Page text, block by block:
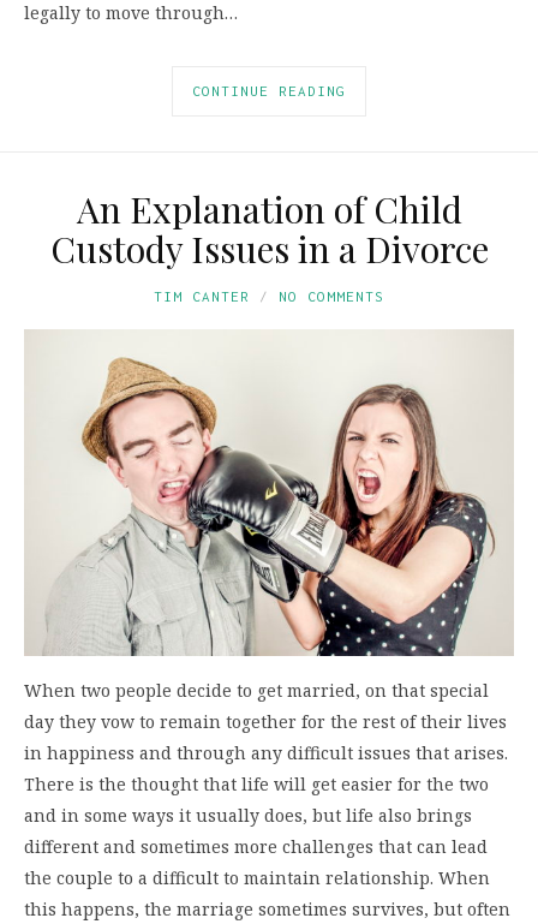
legally to move through…
CONTINUE READING
An Explanation of Child
Custody Issues in a Divorce
TIM CANTER NO COMMENTS
When two people decide to get married, on that special
day they vow to remain together for the rest of their lives
in happiness and through any difficult issues that arises.
There is the thought that life will get easier for the two
and in some ways it usually does, but life also brings
different and sometimes more challenges that can lead
the couple to a difficult to maintain relationship. When
this happens, the marriage sometimes survives, but often